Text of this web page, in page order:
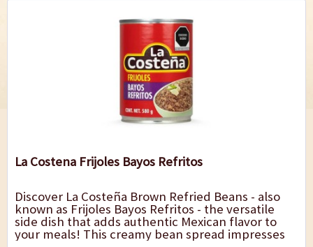
La Costena Frijoles Bayos Refritos
Discover La Costeña Brown Refried Beans - also
known as Frijoles Bayos Refritos - the versatile
side dish that adds authentic Mexican flavor to
your meals! This creamy bean spread impresses